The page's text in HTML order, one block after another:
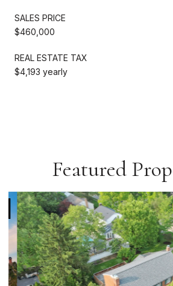
SALES PRICE
$460,000
REAL ESTATE TAX
$4,193 yearly
Featured